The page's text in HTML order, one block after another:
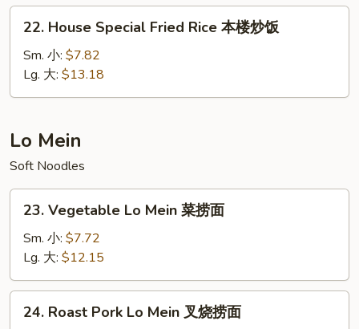
炒
House
Special
Fried
Rice
楼
炒
饭
22. House Special Fried Rice 本楼炒饭
Sm. 小: $7.82
Lg. 大: $13.18
Lo Mein
Soft Noodles
Vegetable
Lo
Mein
菜
捞
23. Vegetable Lo Mein 菜捞面
Sm. 小: $7.72
Lg. 大: $12.15
Roast
24. Roast Pork Lo Mein 叉烧捞面